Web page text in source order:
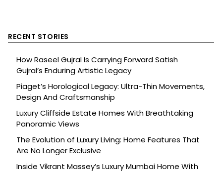
RECENT STORIES
How Raseel Gujral Is Carrying Forward Satish
Gujral’s Enduring Artistic Legacy
Piaget’s Horological Legacy: Ultra-Thin Movements,
Design And Craftsmanship
Luxury Cliffside Estate Homes With Breathtaking
Panoramic Views
The Evolution of Luxury Living: Home Features That
Are No Longer Exclusive
Inside Vikrant Massey’s Luxury Mumbai Home With